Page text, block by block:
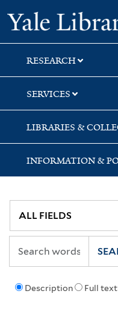
Skip
to
search
Skip
to
main
content
RESEARCH
SERVICES
LIBRARIES &
INFORMATION &
Description Full text